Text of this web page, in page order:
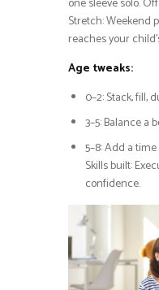
one sleeve solo.
Stretch: Weekend
reaches your
Age tweaks:
0–2: Stack, fill,
3–5: Balance a
5–8: Add a
Skills built:
confidence.